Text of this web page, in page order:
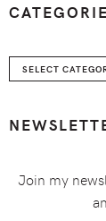
Categories
Join my